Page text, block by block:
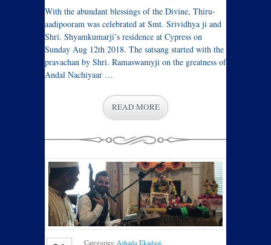
With the abundant blessings of the Divine, Thiru-
aadipooram was celebrated at Smt. Srividhya ji and
Shri. Shyamkumarji’s residence at Cypress on
Sunday Aug 12th 2018. The satsang started with the
pravachan by Shri. Ramaswamyji on the greatness of
Andal Nachiyaar …
READ MORE
Categories: Ashada Ekadasi.